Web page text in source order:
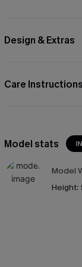
Design & Extras
Care
Model stats IN
Model
Height: